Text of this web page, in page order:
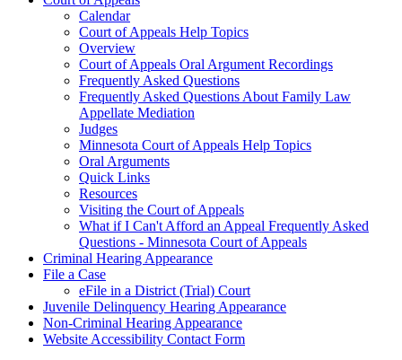
Calendar
Court of Appeals Help Topics
Overview
Court of Appeals Oral Argument Recordings
Frequently Asked Questions
Frequently Asked Questions About Family Law
Appellate Mediation
Judges
Minnesota Court of Appeals Help Topics
Oral Arguments
Quick Links
Resources
Visiting the Court of Appeals
What if I Can't Afford an Appeal Frequently Asked
Questions - Minnesota Court of Appeals
Criminal Hearing Appearance
File a Case
eFile in a District (Trial) Court
Juvenile Delinquency Hearing Appearance
Non-Criminal Hearing Appearance
Website Accessibility Contact Form